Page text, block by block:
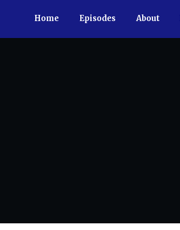
Home Episodes About